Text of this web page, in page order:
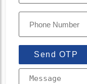
Send OTP